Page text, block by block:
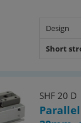
Design
Short
SHF 20 D